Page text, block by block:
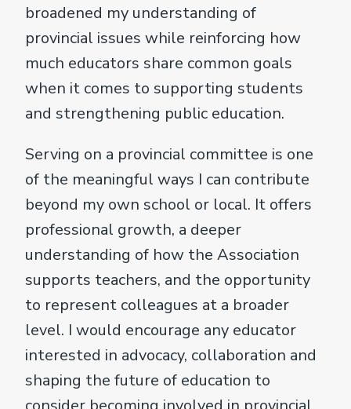
broadened my understanding of
provincial issues while reinforcing how
much educators share common goals
when it comes to supporting students
and strengthening public education.
Serving on a provincial committee is one
of the meaningful ways I can contribute
beyond my own school or local. It offers
professional growth, a deeper
understanding of how the Association
supports teachers, and the opportunity
to represent colleagues at a broader
level. I would encourage any educator
interested in advocacy, collaboration and
shaping the future of education to